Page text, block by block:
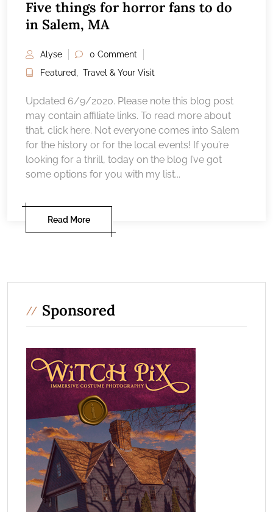
Five things for horror fans to do
in Salem, MA
Alyse
0 Comment
Featured
Travel & Your Visit
Updated 6/9/2020. Please note this blog post
may contain affiliate links. To read more about
that, click here. Not everyone comes into Salem
for the history or for the local events! If you’re
looking for a thrill, today on the blog I’ve got
some options for you with my list...
Read More
Sponsored